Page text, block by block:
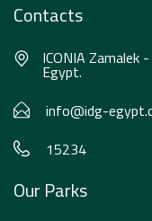
Contacts
ICONIA Zamalek
Egypt.
info@idg-
15234
Our Parks